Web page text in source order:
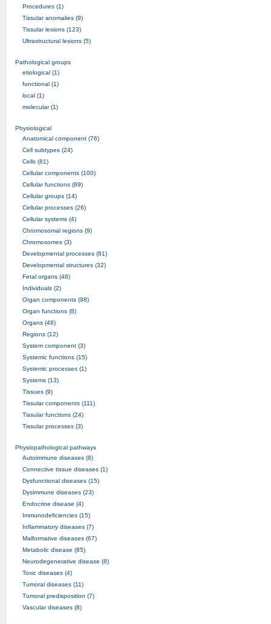
Procedures (1)
Tissular anomalies (9)
Tissular lesions (123)
Ultrastructural lesions (5)
Pathological groups
etiological (1)
functional (1)
local (1)
molecular (1)
Physiological
Anatomical component (76)
Cell subtypes (24)
Cells (81)
Cellular components (100)
Cellular functions (89)
Cellular groups (14)
Cellular processes (26)
Cellular systems (4)
Chromosomal regions (9)
Chromosomes (3)
Developmental processes (81)
Developmental structures (32)
Fetal organs (48)
Individuals (2)
Organ components (98)
Organ functions (8)
Organs (48)
Regions (12)
System component (3)
Systemic functions (15)
Systemic processes (1)
Systems (13)
Tissues (9)
Tissular components (111)
Tissular functions (24)
Tissular processes (3)
Physiopathological pathways
Autoimmune diseases (8)
Connective tissue diseases (1)
Dysfunctional diseases (15)
Dysimmune diseases (23)
Endocrine disease (4)
Immunodeficiencies (15)
Inflammatory diseases (7)
Malformative diseases (67)
Metabolic disease (85)
Neurodegenerative disease (8)
Toxic diseases (4)
Tumoral diseases (11)
Tumoral predisposition (7)
Vascular diseases (8)